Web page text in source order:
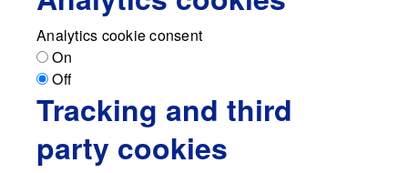
Analytics cookie consent
On
Off
Tracking and third
party cookies